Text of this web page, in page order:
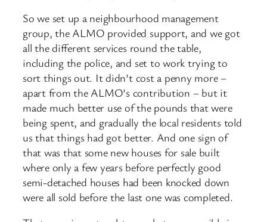
So we set up a neighbourhood management
group, the ALMO provided support, and we got
all the different services round the table,
including the police, and set to work trying to
sort things out. It didn’t cost a penny more –
apart from the ALMO’s contribution – but it
made much better use of the pounds that were
being spent, and gradually the local residents told
us that things had got better. And one sign of
that was that some new houses for sale built
where only a few years before perfectly good
semi-detached houses had been knocked down
were all sold before the last one was completed.